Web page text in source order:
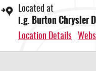
Located at
i.g. Burton Chrysler
Location Details